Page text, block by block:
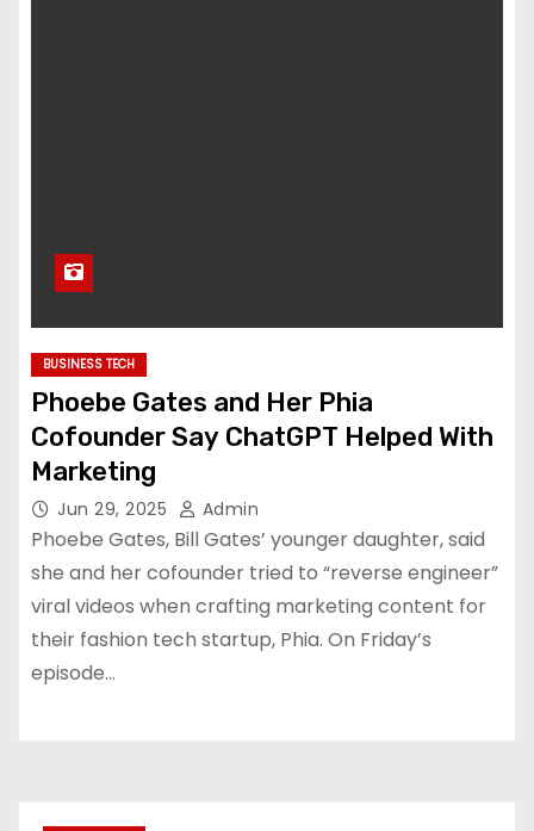
BUSINESS TECH
Phoebe Gates and Her Phia
Cofounder Say ChatGPT Helped With
Marketing
Jun 29, 2025 Admin
Phoebe Gates, Bill Gates’ younger daughter, said
she and her cofounder tried to “reverse engineer”
viral videos when crafting marketing content for
their fashion tech startup, Phia. On Friday’s
episode…